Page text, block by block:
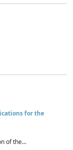
for the
of the...